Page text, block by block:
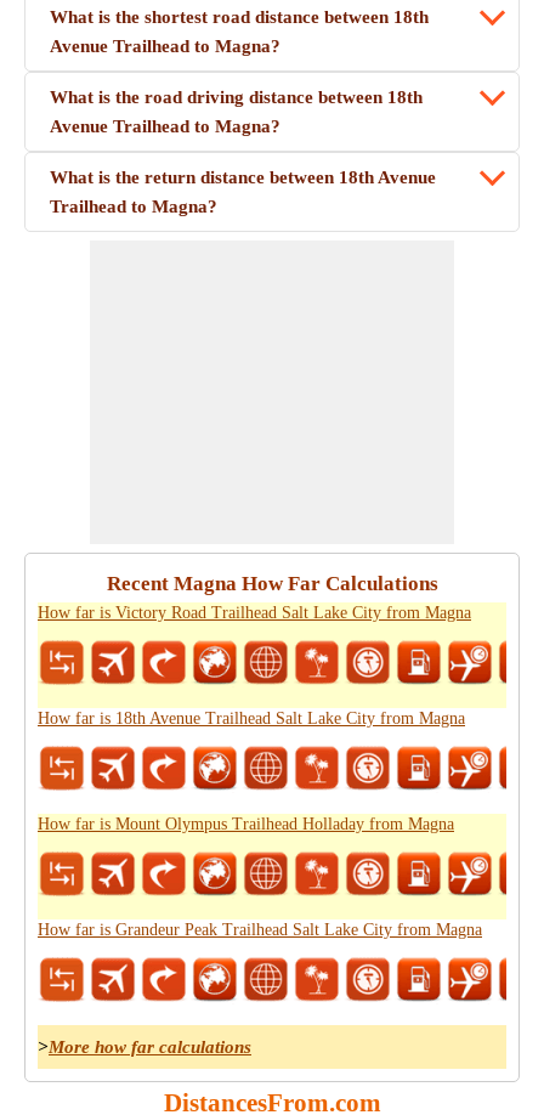
What is the shortest road distance between 18th
Avenue Trailhead to Magna?
What is the road driving distance between 18th
Avenue Trailhead to Magna?
What is the return distance between 18th Avenue
Trailhead to Magna?
Recent Magna How Far Calculations
How far is Victory Road Trailhead Salt Lake City from Magna
How far is 18th Avenue Trailhead Salt Lake City from Magna
How far is Mount Olympus Trailhead Holladay from Magna
How far is Grandeur Peak Trailhead Salt Lake City from Magna
>More how far calculations
DistancesFrom.com